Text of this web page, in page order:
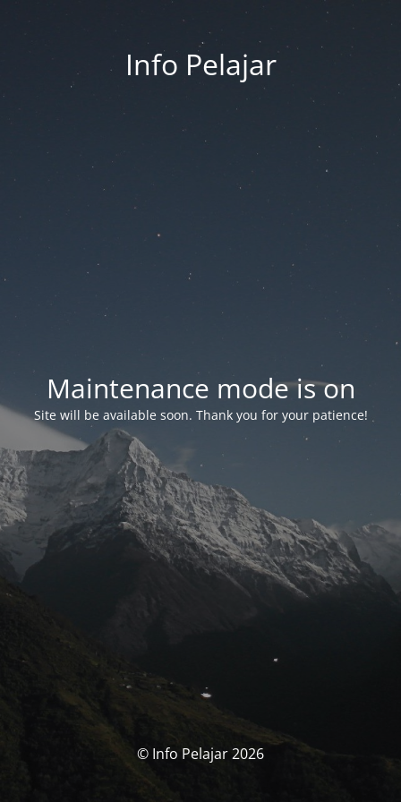
Info Pelajar
Maintenance mode is on
Site will be available soon. Thank you for your patience!
© Info Pelajar 2026